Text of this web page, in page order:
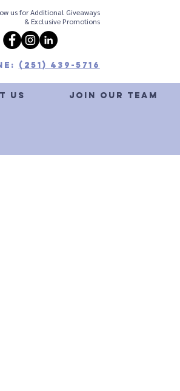
us for Additional Giveaways
& Exclusive Promotions
(251) 439-5716
US JOIN OUR TEAM